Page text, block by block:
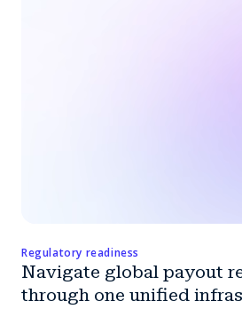
Regulatory readiness
Navigate global payout
through one unified